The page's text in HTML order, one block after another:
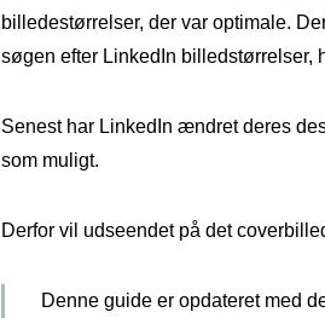
billedestørrelser, der var optimale.
søgen efter LinkedIn billedstørrelser,
Senest har LinkedIn ændret deres
som muligt.
Derfor vil udseendet på det
Denne guide er opdateret med